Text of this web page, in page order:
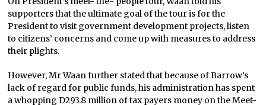
supporters that the ultimate goal of the tour is for the
President to visit government development projects, listen
to citizens’ concerns and come up with measures to address
their plights.
However, Mr Waan further stated that because of Barrow’s
lack of regard for public funds, his administration has spent
a whopping D293.8 million of tax payers money on the Meet-